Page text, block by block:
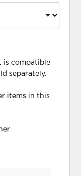
is compatible
separately.
items in this